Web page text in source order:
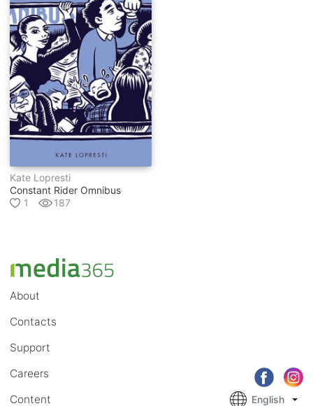
Kate Lopresti
Constant Rider Omnibus
1
187
About
Contacts
Support
Careers
Content
English